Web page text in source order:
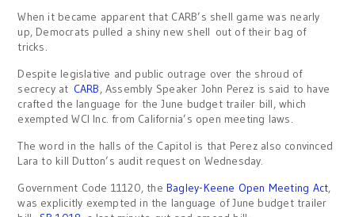
When it became apparent that CARB’s shell game was nearly
up, Democrats pulled a shiny new shell out of their bag of
tricks.
Despite legislative and public outrage over the shroud of
secrecy at CARB, Assembly Speaker John Perez is said to have
crafted the language for the June budget trailer bill, which
exempted WCI Inc. from California’s open meeting laws.
The word in the halls of the Capitol is that Perez also convinced
Lara to kill Dutton’s audit request on Wednesday.
Government Code 11120, theBagley-Keene Open Meeting Act,
was explicitly exempted in the language of June budget trailer